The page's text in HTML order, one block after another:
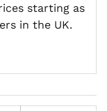
starting as
in the UK.